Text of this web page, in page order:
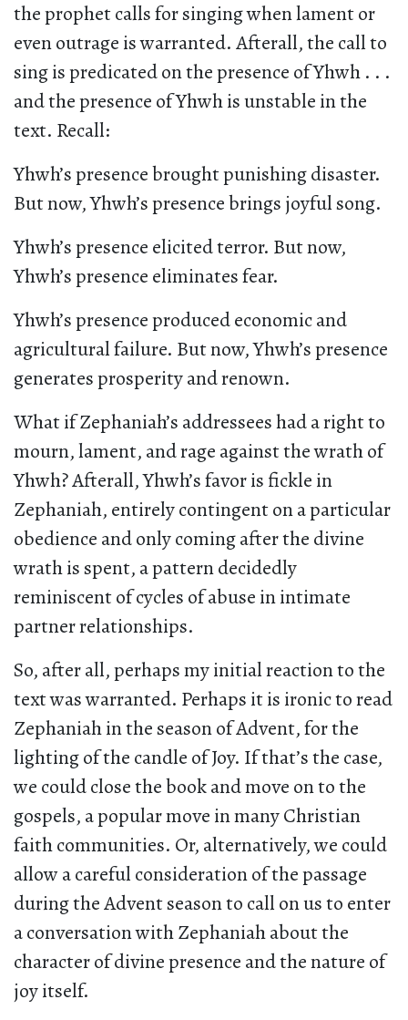
the prophet calls for singing when lament or
even outrage is warranted. Afterall, the call to
sing is predicated on the presence of Yhwh . . .
and the presence of Yhwh is unstable in the
text. Recall:
Yhwh’s presence brought punishing disaster.
But now, Yhwh’s presence brings joyful song.
Yhwh’s presence elicited terror. But now,
Yhwh’s presence eliminates fear.
Yhwh’s presence produced economic and
agricultural failure. But now, Yhwh’s presence
generates prosperity and renown.
What if Zephaniah’s addressees had a right to
mourn, lament, and rage against the wrath of
Yhwh? Afterall, Yhwh’s favor is fickle in
Zephaniah, entirely contingent on a particular
obedience and only coming after the divine
wrath is spent, a pattern decidedly
reminiscent of cycles of abuse in intimate
partner relationships.
So, after all, perhaps my initial reaction to the
text was warranted. Perhaps it is ironic to read
Zephaniah in the season of Advent, for the
lighting of the candle of Joy. If that’s the case,
we could close the book and move on to the
gospels, a popular move in many Christian
faith communities. Or, alternatively, we could
allow a careful consideration of the passage
during the Advent season to call on us to enter
a conversation with Zephaniah about the
character of divine presence and the nature of
joy itself.